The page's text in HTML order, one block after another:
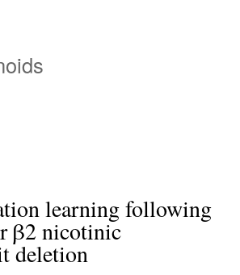
learning following
β2 nicotinic
deletion